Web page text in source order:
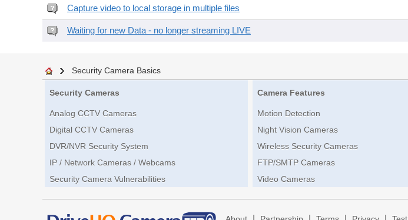
Capture video to local storage in multiple files
Waiting for new Data - no longer streaming LIVE
Security Camera Basics
Security Cameras
Analog CCTV Cameras
Digital CCTV Cameras
DVR/NVR Security System
IP / Network Cameras / Webcams
Security Camera Vulnerabilities
Camera Features
Motion Detection
Night Vision Cameras
Wireless Security Cameras
FTP/SMTP Cameras
Video Cameras